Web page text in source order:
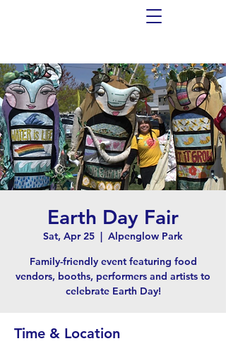
Earth Day Fair
Sat, Apr 25
  |
Alpenglow Park
Family-friendly event featuring food
vendors, booths, performers and artists to
celebrate Earth Day!
Time & Location